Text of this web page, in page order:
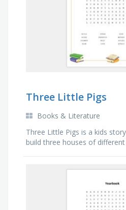
Three Little Pigs
Books & Literature
Three Little Pigs is a kids
build three houses of